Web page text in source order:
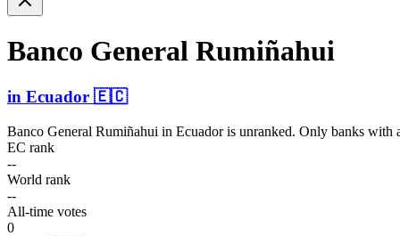
Banco General Rumiñahui
in Ecuador 🇪🇨
Banco General Rumiñahui in Ecuadoris unranked. Only banks with
EC rank
--
World rank
--
All-time votes
0